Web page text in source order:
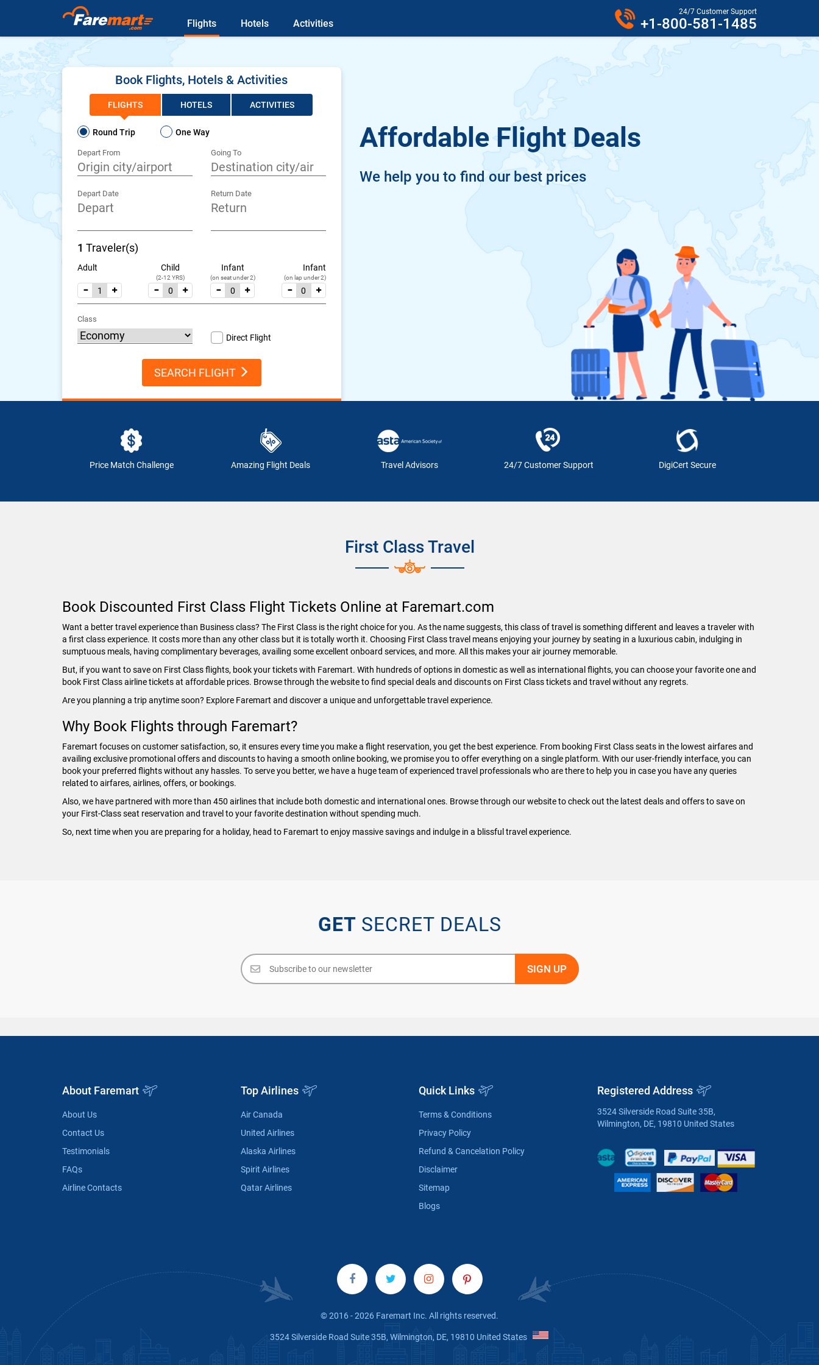
Flights Hotels Activities
24/7 Customer Support
+1-800-581-1485
Book Flights, Hotels & Activities
FLIGHTS HOTELS ACTIVITIES
Round Trip One Way
Depart From Going To
Depart Date Return Date
1 Traveler(s)
Adult Child
(2-12 YRS)
Infant
(on seat under 2)
Infant
(on lap under 2)
Class
Direct Flight
SEARCH FLIGHT
Affordable Flight Deals
We help you to find our best prices
Price Match Challenge Amazing Flight Deals Travel Advisors 24/7 Customer Support DigiCert Secure
First Class Travel
Book Discounted First Class Flight Tickets Online at Faremart.com
Want a better travel experience than Business class? The First Class is the right choice for you. As the name suggests, this class of travel is something different and leaves a traveler with
a first class experience. It costs more than any other class but it is totally worth it. Choosing First Class travel means enjoying your journey by seating in a luxurious cabin, indulging in
sumptuous meals, having complimentary beverages, availing some excellent onboard services, and more. All this makes your air journey memorable.
But, if you want to save on First Class flights, book your tickets with Faremart. With hundreds of options in domestic as well as international flights, you can choose your favorite one and
book First Class airline tickets at affordable prices. Browse through the website to find special deals and discounts on First Class tickets and travel without any regrets.
Are you planning a trip anytime soon? Explore Faremart and discover a unique and unforgettable travel experience.
Why Book Flights through Faremart?
Faremart focuses on customer satisfaction, so, it ensures every time you make a flight reservation, you get the best experience. From booking First Class seats in the lowest airfares and
availing exclusive promotional offers and discounts to having a smooth online booking, we promise you to offer everything on a single platform. With our user-friendly interface, you can
book your preferred flights without any hassles. To serve you better, we have a huge team of experienced travel professionals who are there to help you in case you have any queries
related to airfares, airlines, offers, or bookings.
Also, we have partnered with more than 450 airlines that include both domestic and international ones. Browse through our website to check out the latest deals and offers to save on
your First-Class seat reservation and travel to your favorite destination without spending much.
So, next time when you are preparing for a holiday, head to Faremart to enjoy massive savings and indulge in a blissful travel experience.
GET SECRET DEALS
About Faremart
About Us
Contact Us
Testimonials
FAQs
Airline Contacts
Top Airlines
Air Canada
United Airlines
Alaska Airlines
Spirit Airlines
Qatar Airlines
Quick Links
Terms & Conditions
Privacy Policy
Refund & Cancelation Policy
Disclaimer
Sitemap
Blogs
Registered Address
3524 Silverside Road Suite 35B,
Wilmington, DE, 19810 United States
© 2016 - 2026 Faremart Inc. All rights reserved.
3524 Silverside Road Suite 35B, Wilmington, DE, 19810 United States